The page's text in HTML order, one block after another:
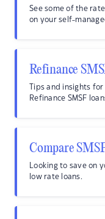
See some of the
on your self-
Refinance
Tips and insights
Refinance SMSF
Compare
Looking to save on
low rate loans.